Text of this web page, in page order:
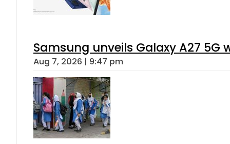
Samsung unveils Galaxy A27 5G
Aug 7, 2026 | 9:47 pm